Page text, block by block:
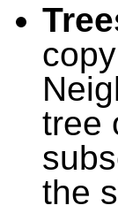
tree
the